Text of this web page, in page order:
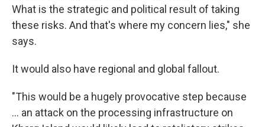
What is the strategic and political result of taking
these risks. And that's where my concern lies," she
says.
It would also have regional and global fallout.
"This would be a hugely provocative step because
… an attack on the processing infrastructure on